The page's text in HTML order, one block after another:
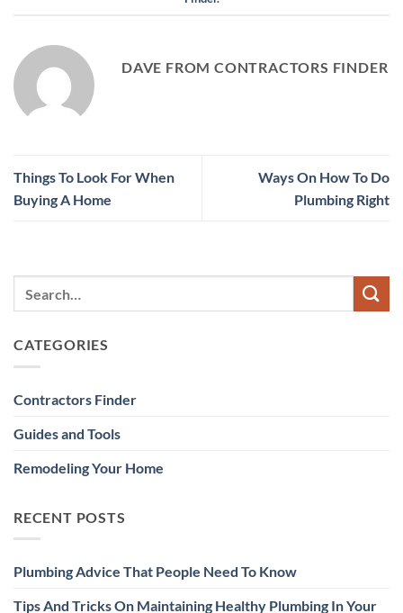
DAVE FROM CONTRACTORS FINDER
Things To Look For When
Buying A Home
Ways On How To Do
Plumbing Right
CATEGORIES
Contractors Finder
Guides and Tools
Remodeling Your Home
RECENT POSTS
Plumbing Advice That People Need To Know
Tips And Tricks On Maintaining Healthy Plumbing In Your